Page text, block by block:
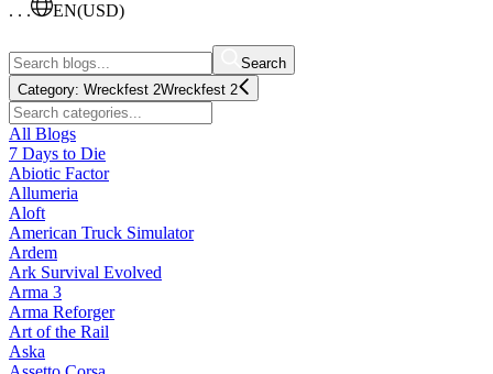
. . .
EN(USD)
Search
Category: Wreckfest 2Wreckfest 2
All Blogs
7 Days to Die
Abiotic Factor
Allumeria
Aloft
American Truck Simulator
Ardem
Ark Survival Evolved
Arma 3
Arma Reforger
Art of the Rail
Aska